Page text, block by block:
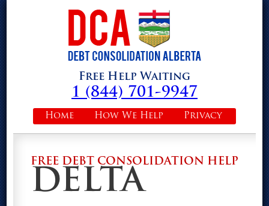
Free Help Waiting
1 (844) 701-9947
Privacy
How We Help
Home
FREE DEBT CONSOLIDATION HELP
DELTA